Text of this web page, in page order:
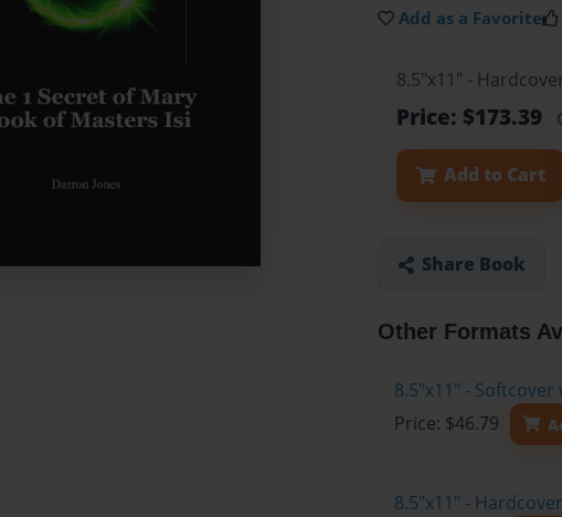
Add as a Favorite
8.5"x11" -
Price: $173.39
Add to Cart
Share Book
Other Formats
8.5"x11" -
Price: $46.79
8.5"x11" -